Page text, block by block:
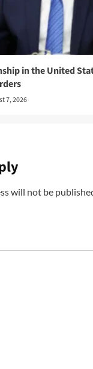
in the United
7, 2026
will not be